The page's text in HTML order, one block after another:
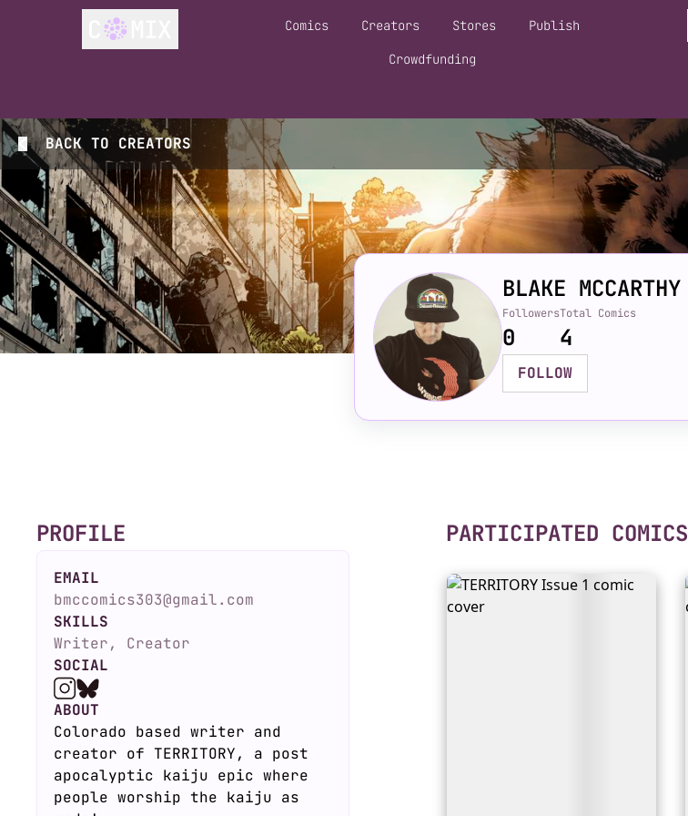
Comics Creators Stores Publish
Crowdfunding
BACK TO CREATORS
BLAKE MCCARTHY
Followers
0
Total Comics
4
FOLLOW
PROFILE
EMAIL
bmccomics303@gmail.com
SKILLS
Writer, Creator
SOCIAL
ABOUT
Colorado based writer and
creator of TERRITORY, a post
apocalyptic kaiju epic where
people worship the kaiju as
PARTICIPATED COMICS